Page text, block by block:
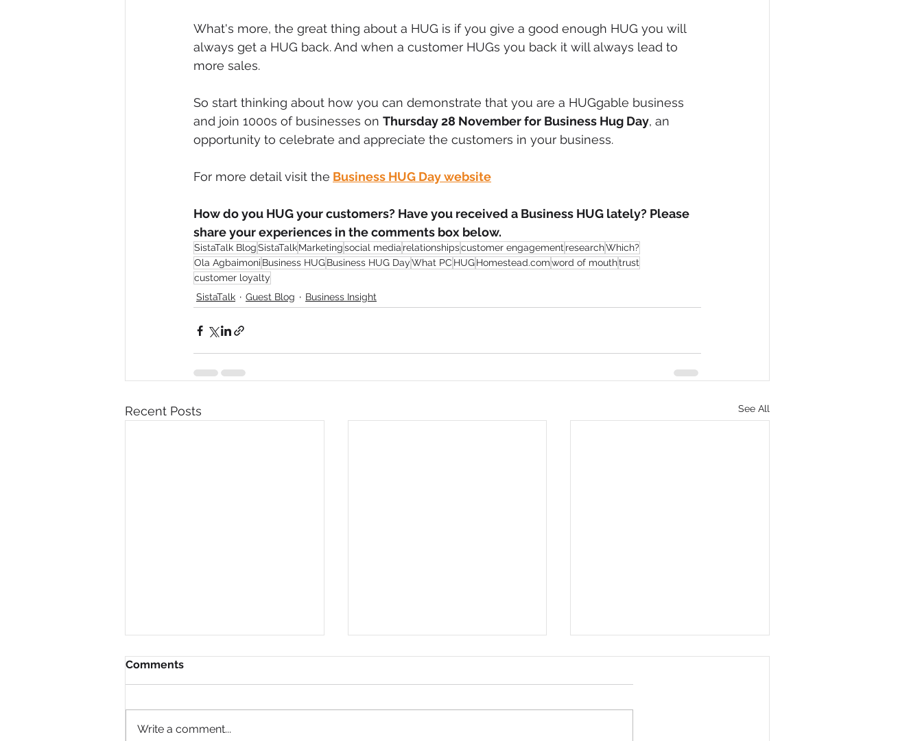
What's more, the great thing about a HUG is if you give a good enough HUG you will
always get a HUG back. And when a customer HUGs you back it will always lead to
more sales.
So start thinking about how you can demonstrate that you are a HUGgable business
and join 1000s of businesses on Thursday 28 November for Business Hug Day, an
opportunity to celebrate and appreciate the customers in your business.
For more detail visit the Business HUG Day website
How do you HUG your customers? Have you received a Business HUG lately? Please
share your experiences in the comments box below.
SistaTalk BlogSistaTalkMarketingsocial media relationshipscustomer engagement researchWhich?
Ola Agbaimoni Business HUGBusiness HUG DayWhat PC HUGHomestead.comword of mouthtrust
customer loyalty
SistaTalk
Guest Blog Business Insight
Recent Posts See All
Comments
Write a comment...